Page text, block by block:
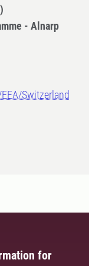
- Alnarp
Switzerland
for